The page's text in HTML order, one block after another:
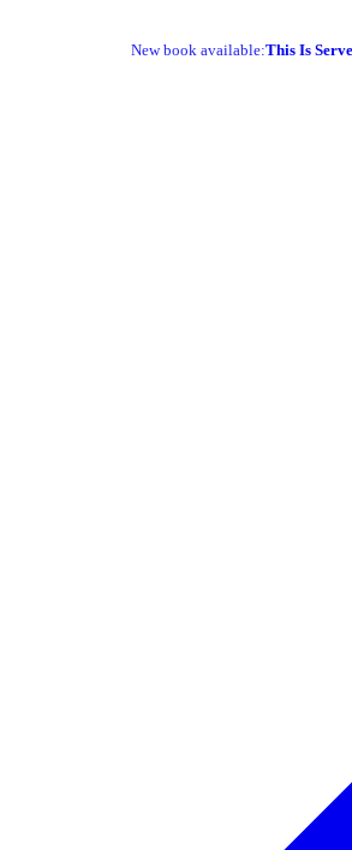
New book available:This Is